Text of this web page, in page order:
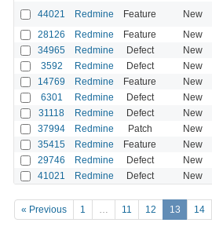
44021 Redmine Feature New
28126 Redmine Feature New
34965 Redmine Defect New
3592 Redmine Defect New
14769 Redmine Feature New
6301 Redmine Defect New
31118 Redmine Defect New
37994 Redmine Patch New
35415 Redmine Feature New
29746 Redmine Defect New
41021 Redmine Defect New
« Previous 1 … 11 12 13 14